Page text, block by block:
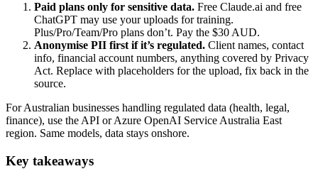
Paid plans only for sensitive data. Free Claude.ai and free
ChatGPT may use your uploads for training.
Plus/Pro/Team/Pro plans don’t. Pay the $30 AUD.
Anonymise PII first if it’s regulated. Client names, contact
info, financial account numbers, anything covered by Privacy
Act. Replace with placeholders for the upload, fix back in the
source.
For Australian businesses handling regulated data (health, legal,
finance), use the API or Azure OpenAI Service Australia East
region. Same models, data stays onshore.
Key takeaways